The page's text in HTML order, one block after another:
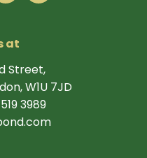
at
Street,
W1U 7JD
3989